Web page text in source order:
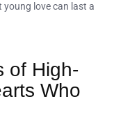
young love can last a
of High-
Who